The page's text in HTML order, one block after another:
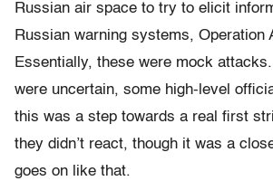
Russian air space to try to elicit
Russian warning systems, Operation
Essentially, these were mock
were uncertain, some high-level
this was a step towards a real first
they didn’t react, though it was a
goes on like that.